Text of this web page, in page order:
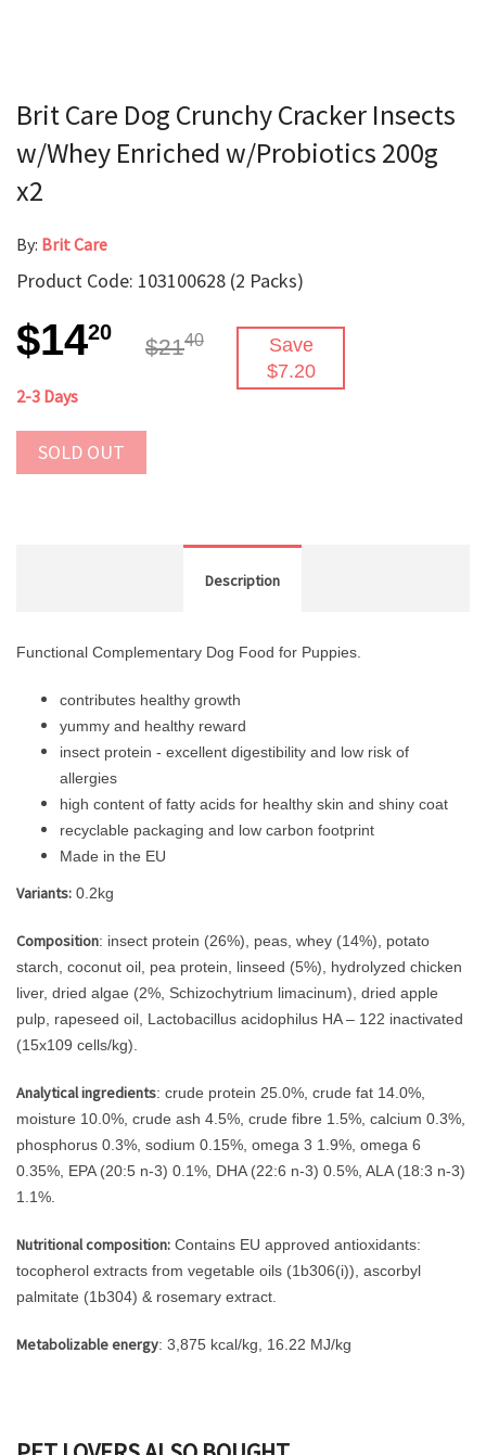
Brit Care Dog Crunchy Cracker Insects
w/Whey Enriched w/Probiotics 200g
x2
By: Brit Care
Product Code: 103100628 (2 Packs)
$1420
$2140
Save
$7.20
2-3 Days
SOLD OUT
Description
Functional Complementary Dog Food for Puppies.
contributes healthy growth
yummy and healthy reward
insect protein - excellent digestibility and low risk of
allergies
high content of fatty acids for healthy skin and shiny coat
recyclable packaging and low carbon footprint
Made in the EU
Variants: 0.2kg
Composition: insect protein (26%), peas, whey (14%), potato
starch, coconut oil, pea protein, linseed (5%), hydrolyzed chicken
liver, dried algae (2%, Schizochytrium limacinum), dried apple
pulp, rapeseed oil, Lactobacillus acidophilus HA – 122 inactivated
(15x109 cells/kg).
Analytical ingredients: crude protein 25.0%, crude fat 14.0%,
moisture 10.0%, crude ash 4.5%, crude fibre 1.5%, calcium 0.3%,
phosphorus 0.3%, sodium 0.15%, omega 3 1.9%, omega 6
0.35%, EPA (20:5 n-3) 0.1%, DHA (22:6 n-3) 0.5%, ALA (18:3 n-3)
1.1%.
Nutritional composition: Contains EU approved antioxidants:
tocopherol extracts from vegetable oils (1b306(i)), ascorbyl
palmitate (1b304) & rosemary extract.
Metabolizable energy: 3,875 kcal/kg, 16.22 MJ/kg